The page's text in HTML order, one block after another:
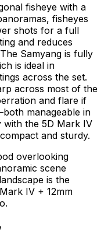
fisheye with a
fisheyes
shots for a full
and reduces
Samyang is fully
is ideal in
across the set.
across most of the
and flare if
manageable in
with the 5D Mark IV
and sturdy.
is the
IV + 12mm